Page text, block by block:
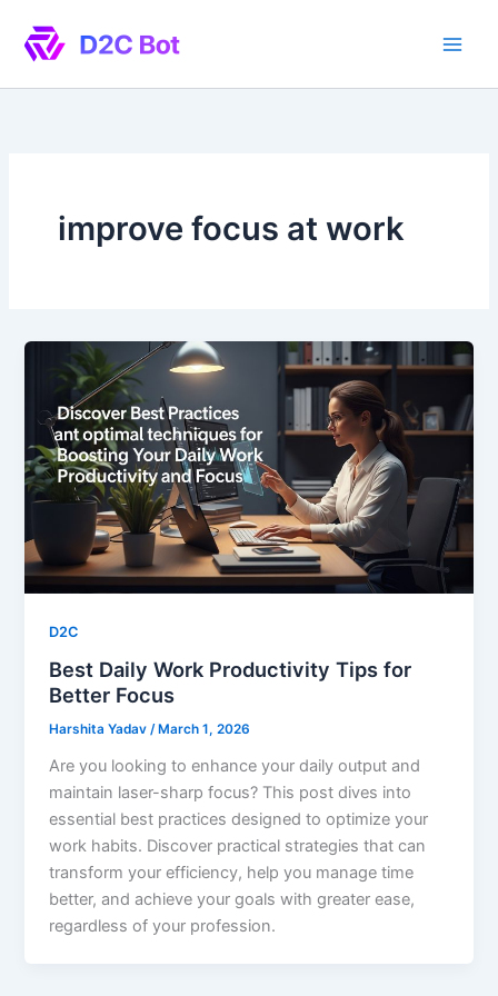
content
improve focus at work
D2C
Best Daily Work Productivity Tips for
Better Focus
Harshita Yadav/ March 1, 2026
Are you looking to enhance your daily output and
maintain laser-sharp focus? This post dives into
essential best practices designed to optimize your
work habits. Discover practical strategies that can
transform your efficiency, help you manage time
better, and achieve your goals with greater ease,
regardless of your profession.